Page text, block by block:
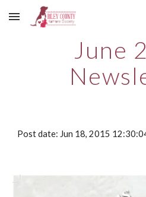
Skip to main content
June
Post date: Jun 18, 2015